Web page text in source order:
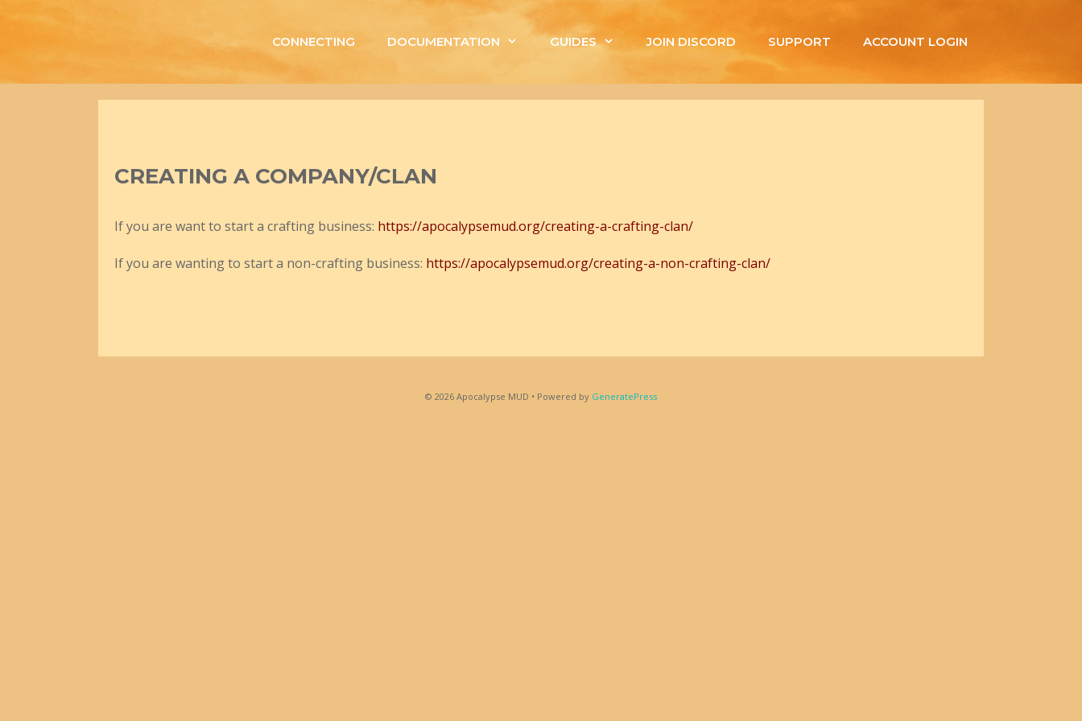
CONNECTING DOCUMENTATION GUIDES JOIN DISCORD SUPPORT ACCOUNT LOGIN
CREATING A COMPANY/CLAN
If you are want to start a crafting business: https://apocalypsemud.org/creating-a-crafting-clan/
If you are wanting to start a non-crafting business: https://apocalypsemud.org/creating-a-non-crafting-clan/
© 2026 Apocalypse MUD • Powered by GeneratePress